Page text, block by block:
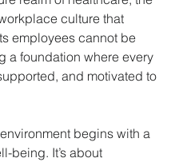
culture that
employees cannot be
a foundation where every
and motivated to
begins with a
being. It’s about